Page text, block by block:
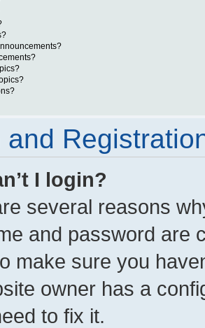
and
I login?
several reasons
and password are
make sure you
owner has a
to fix it.